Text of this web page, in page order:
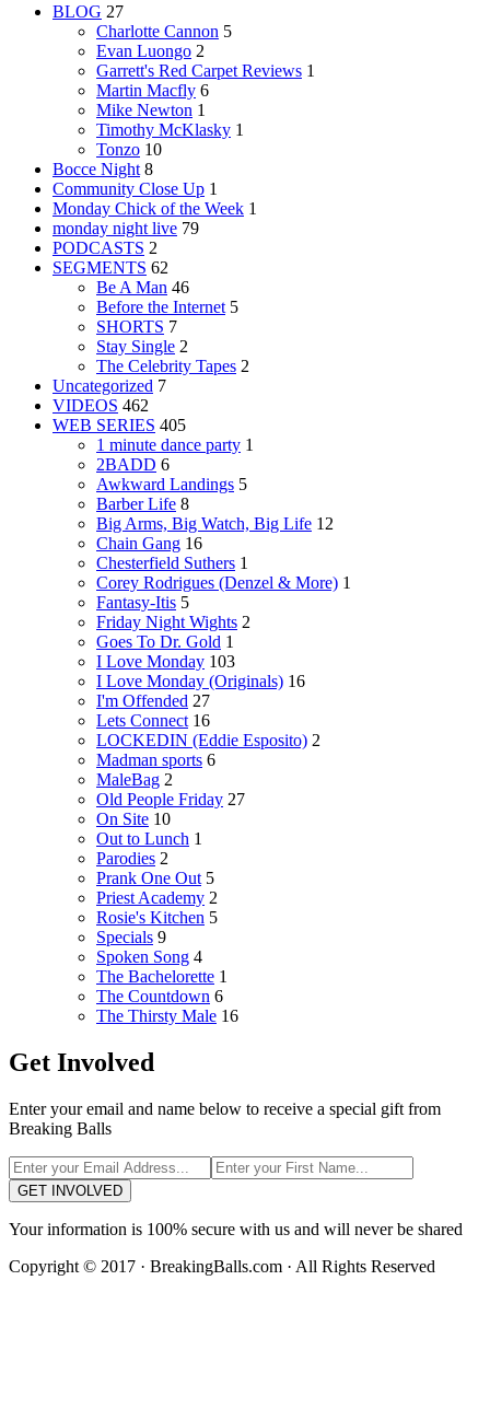
BLOG 27
Charlotte Cannon 5
Evan Luongo 2
Garrett's Red Carpet Reviews 1
Martin Macfly 6
Mike Newton 1
Timothy McKlasky 1
Tonzo 10
Bocce Night 8
Community Close Up 1
Monday Chick of the Week 1
monday night live 79
PODCASTS 2
SEGMENTS 62
Be A Man 46
Before the Internet 5
SHORTS 7
Stay Single 2
The Celebrity Tapes 2
Uncategorized 7
VIDEOS 462
WEB SERIES 405
1 minute dance party 1
2BADD 6
Awkward Landings 5
Barber Life 8
Big Arms, Big Watch, Big Life 12
Chain Gang 16
Chesterfield Suthers 1
Corey Rodrigues (Denzel & More) 1
Fantasy-Itis 5
Friday Night Wights 2
Goes To Dr. Gold 1
I Love Monday 103
I Love Monday (Originals) 16
I'm Offended 27
Lets Connect 16
LOCKEDIN (Eddie Esposito) 2
Madman sports 6
MaleBag 2
Old People Friday 27
On Site 10
Out to Lunch 1
Parodies 2
Prank One Out 5
Priest Academy 2
Rosie's Kitchen 5
Specials 9
Spoken Song 4
The Bachelorette 1
The Countdown 6
The Thirsty Male 16
Get Involved
Enter your email and name below to receive a special gift from
Breaking Balls
GET INVOLVED
Your information is 100% secure with us and will never be shared
Copyright © 2017 · BreakingBalls.com · All Rights Reserved